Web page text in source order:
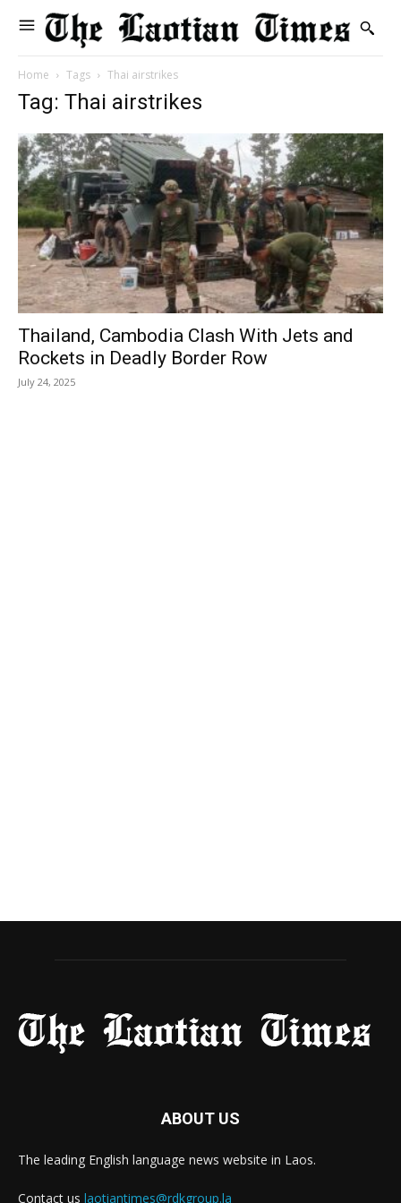
Home Tags Thai airstrikes
Tag: Thai airstrikes
Thailand, Cambodia Clash With Jets and
Rockets in Deadly Border Row
July 24, 2025
ABOUT US
The leading English language news website in Laos.
Contact us laotiantimes@rdkgroup.la